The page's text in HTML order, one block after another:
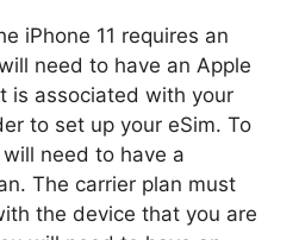
iPhone 11 requires an
need to have an Apple
is associated with your
to set up your eSim. To
need to have a
The carrier plan must
the device that you are